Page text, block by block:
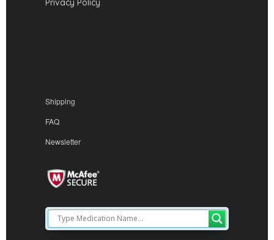
Privacy Policy
Shipping
FAQ
Newsletter